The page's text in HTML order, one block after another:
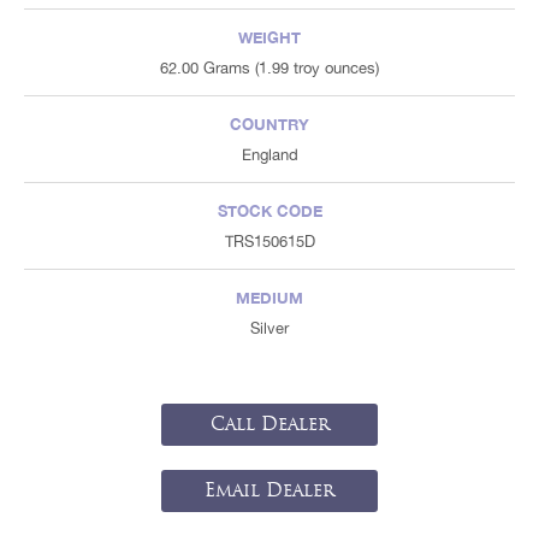
WEIGHT
62.00 Grams (1.99 troy ounces)
COUNTRY
England
STOCK CODE
TRS150615D
MEDIUM
Silver
Call Dealer
Email Dealer